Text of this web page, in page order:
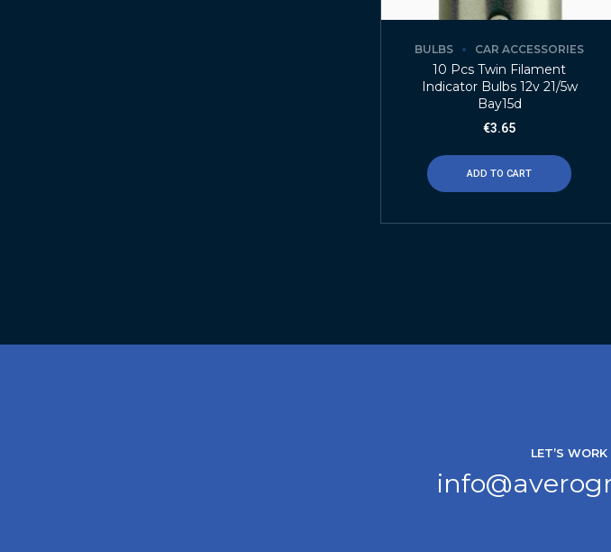
BULBS CAR ACCESSORIES
10 Pcs Twin Filament
Indicator Bulbs 12v 21/5w
Bay15d
€3.65
ADD TO CART
LET’S